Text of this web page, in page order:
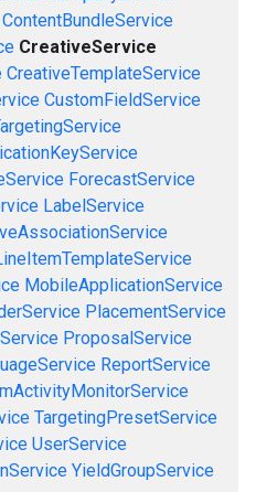
ContentBundleService
CreativeService
CreativeTemplateService
CustomFieldService
ForecastService
LabelService
MobileApplicationService
PlacementService
ProposalService
ReportService
TargetingPresetService
UserService
YieldGroupService